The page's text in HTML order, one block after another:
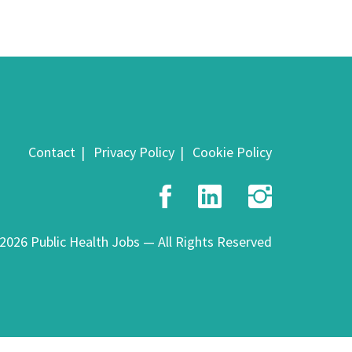
Contact Privacy Policy Cookie Policy
Facebook
LinkedIn
Public Health Jobs — All Rights Reserved